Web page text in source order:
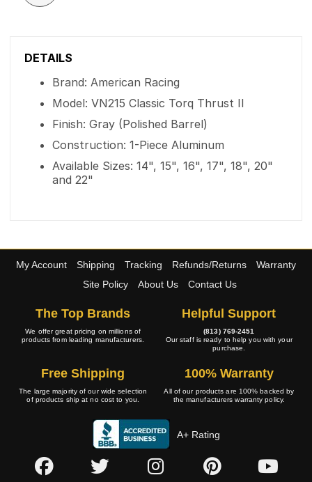
DETAILS
Brand: American Racing
Model: VN215 Classic Torq Thrust II
Finish: Gray (Polished Barrel)
Construction: 1-Piece Aluminum
Available Sizes: 14", 15", 16", 17", 18", 20"
and 22"
My Account Shipping Tracking Refunds/Returns
Warranty
Site Policy
About Us Contact Us
The Top Brands
We offer great pricing on millions of
products from leading manufacturers.
Helpful Support
(813) 769-2451
Our staff is ready to help you with your
purchase.
Free Shipping
The large majority of our wide selection
of products ship at no cost to you.
100% Warranty
All of our products are 100% backed by
the manufacturers warranty policy.
A+ Rating